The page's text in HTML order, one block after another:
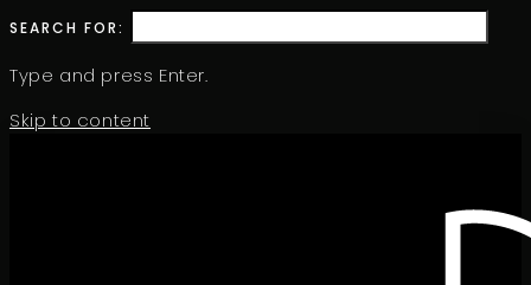
SEARCH FOR:
Type and press Enter.
Skip to content